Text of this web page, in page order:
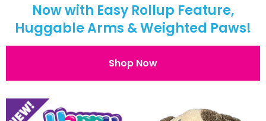
Now with Easy Rollup Feature,
Huggable Arms & Weighted Paws!
Shop Now